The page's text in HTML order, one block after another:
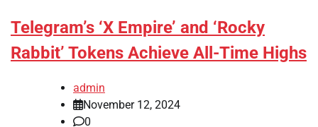
Telegram’s ‘X Empire’ and ‘Rocky
Rabbit’ Tokens Achieve All-Time Highs
admin
November 12, 2024
0